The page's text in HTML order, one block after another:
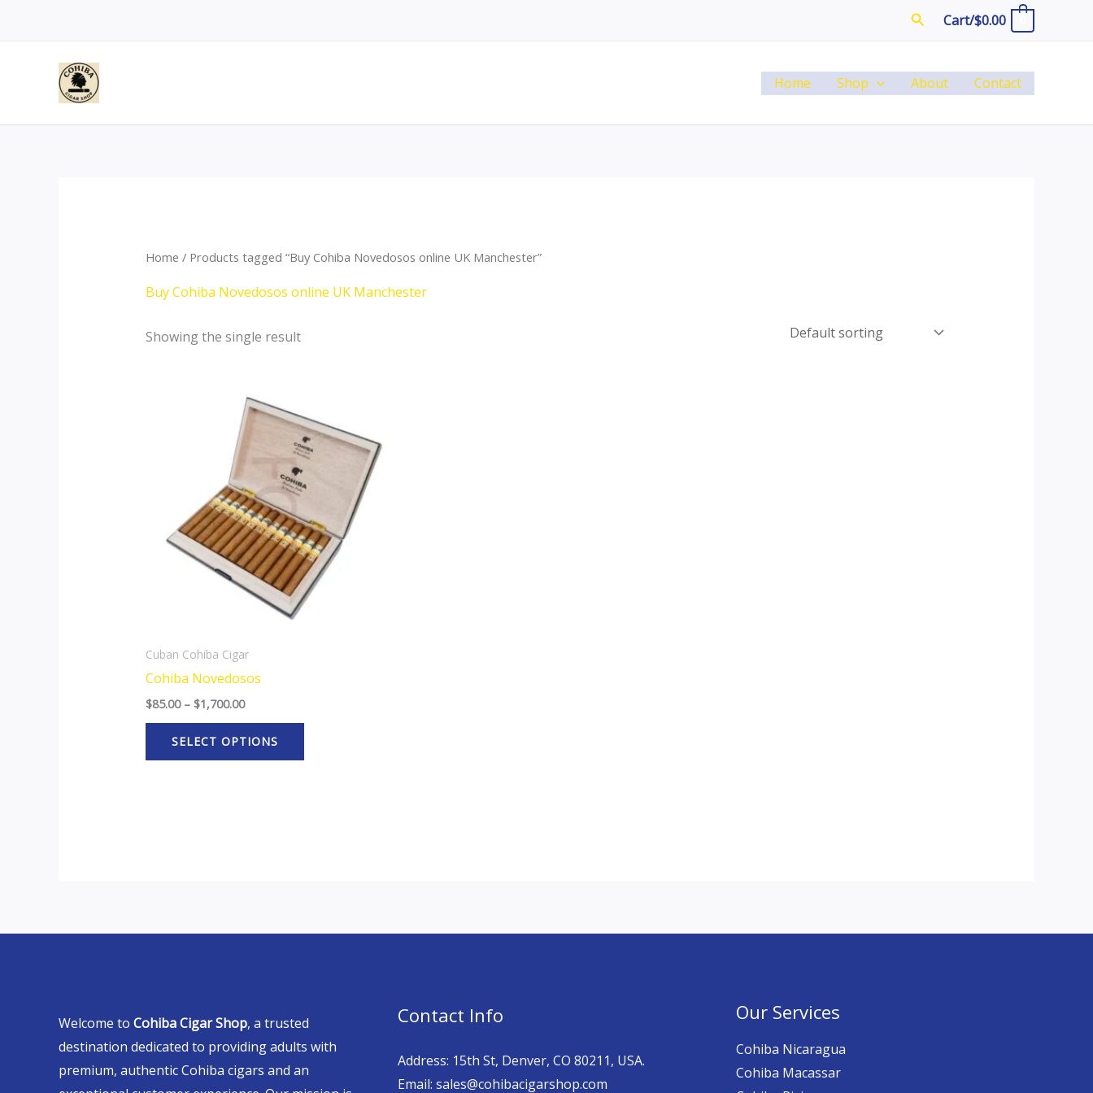
SearchCart/$0.00
Home Shop About Contact
Home / Products tagged “Buy Cohiba Novedosos online UK Manchester”
Buy Cohiba Novedosos online UK Manchester
Showing the single result
Cuban Cohiba Cigar
Cohiba Novedosos
$85.00 – $1,700.00
range:
$85.00
through
$1,700.00
SELECT OPTIONS
product
has
multiple
variants.
options
may
be
chosen
Welcome to Cohiba Cigar Shop, a trusted
destination dedicated to providing adults with
premium, authentic Cohiba cigars and an
Contact Info
Address: 15th St, Denver, CO 80211, USA.
Email: sales@cohibacigarshop.com
Our Services
Cohiba Nicaragua
Cohiba Macassar